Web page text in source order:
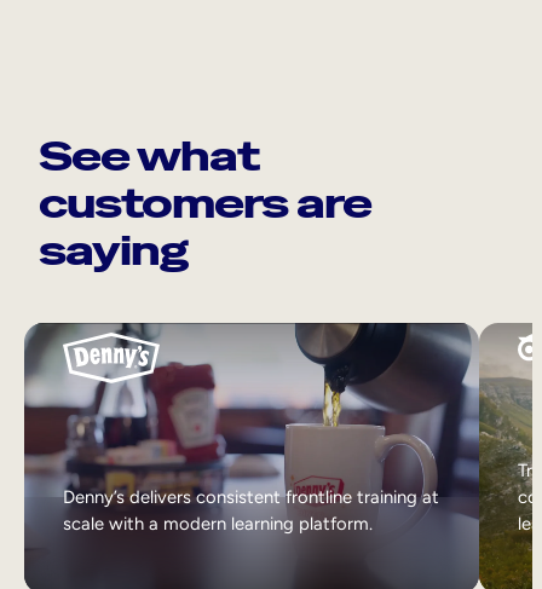
See what
customers are
saying
Denny’s delivers consistent frontline training at
scale with a modern learning platform.